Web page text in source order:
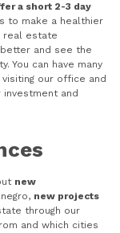
a short 2-3 day
to make a healthier
real estate
and see the
You can have many
our office and
and
new
new projects
through our
and which cities